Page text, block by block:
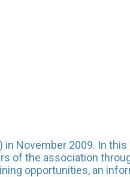
November 2009. In
of the association
opportunities, an